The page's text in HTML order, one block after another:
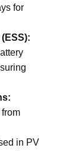
for
in PV